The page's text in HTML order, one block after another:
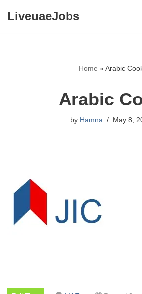
LiveuaeJobs
Home »Arabic
Arabic
by Hamna May 8,